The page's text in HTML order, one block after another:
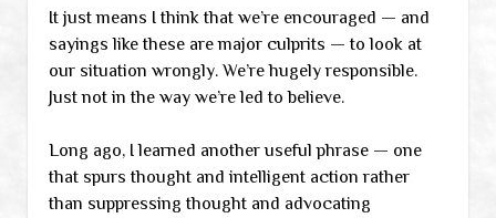
It just means I think that we’re encouraged — and
sayings like these are major culprits — to look at
our situation wrongly. We’re hugely responsible.
Just not in the way we’re led to believe.
Long ago, I learned another useful phrase — one
that spurs thought and intelligent action rather
than suppressing thought and advocating